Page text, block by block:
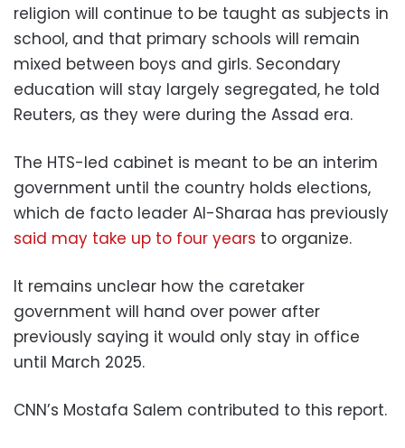
religion will continue to be taught as subjects in
school, and that primary schools will remain
mixed between boys and girls. Secondary
education will stay largely segregated, he told
Reuters, as they were during the Assad era.
The HTS-led cabinet is meant to be an interim
government until the country holds elections,
which de facto leader Al-Sharaa has previously
said may take up to four years to organize.
It remains unclear how the caretaker
government will hand over power after
previously saying it would only stay in office
until March 2025.
CNN’s Mostafa Salem contributed to this report.